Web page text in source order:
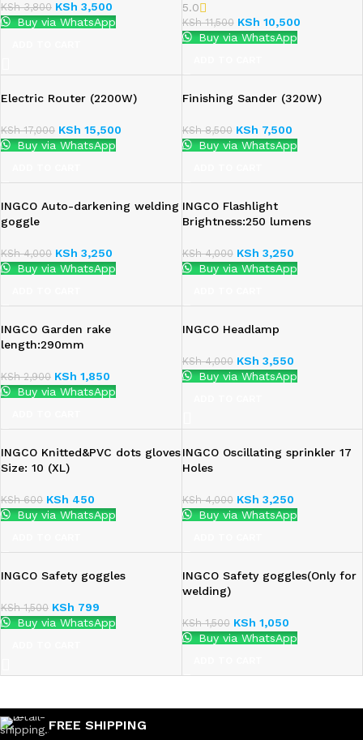
KSh3,800 KSh 3,500
Buy via WhatsApp
5.0
KSh11,500 KSh 10,500
Buy via WhatsApp
Electric Router (2200W)
KSh17,000 KSh 15,500
Buy via WhatsApp
Finishing Sander (320W)
KSh8,500 KSh 7,500
Buy via WhatsApp
INGCO Auto-darkening welding
goggle
KSh4,000 KSh 3,250
Buy via WhatsApp
INGCO Flashlight
Brightness:250 lumens
KSh4,000 KSh 3,250
Buy via WhatsApp
INGCO Garden rake
length:290mm
KSh2,900 KSh 1,850
Buy via WhatsApp
INGCO Headlamp
KSh4,000 KSh 3,550
Buy via WhatsApp
INGCO Knitted&PVC dots gloves
Size: 10 (XL)
KSh600 KSh 450
Buy via WhatsApp
INGCO Oscillating sprinkler 17
Holes
KSh4,000 KSh 3,250
Buy via WhatsApp
INGCO Safety goggles
KSh1,500 KSh 799
Buy via WhatsApp
INGCO Safety goggles(Only for
welding)
KSh1,500 KSh 1,050
Buy via WhatsApp
FREE SHIPPING